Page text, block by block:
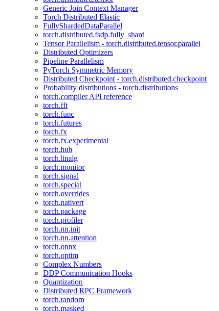
Generic Join Context Manager
Torch Distributed Elastic
FullyShardedDataParallel
torch.distributed.fsdp.fully_shard
Tensor Parallelism - torch.distributed.tensor.parallel
Distributed Optimizers
Pipeline Parallelism
PyTorch Symmetric Memory
Distributed Checkpoint - torch.distributed.checkpoint
Probability distributions - torch.distributions
torch.compiler API reference
torch.fft
torch.func
torch.futures
torch.fx
torch.fx.experimental
torch.hub
torch.linalg
torch.monitor
torch.signal
torch.special
torch.overrides
torch.nativert
torch.package
torch.profiler
torch.nn.init
torch.nn.attention
torch.onnx
torch.optim
Complex Numbers
DDP Communication Hooks
Quantization
Distributed RPC Framework
torch.random
torch.masked